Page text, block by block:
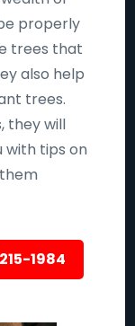
properly
trees that
also help
trees.
they will
with tips on
1984